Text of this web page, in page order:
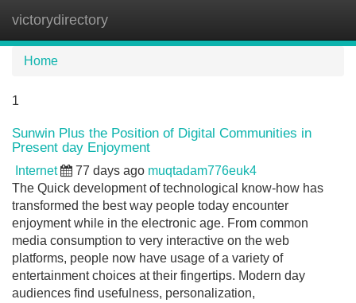
victorydirectory
Home
1
Sunwin Plus the Position of Digital Communities in
Present day Enjoyment
Internet 77 days ago muqtadam776euk4
The Quick development of technological know-how has
transformed the best way people today encounter
enjoyment while in the electronic age. From common
media consumption to very interactive on the web
platforms, people now have usage of a variety of
entertainment choices at their fingertips. Modern day
audiences find usefulness, personalization,